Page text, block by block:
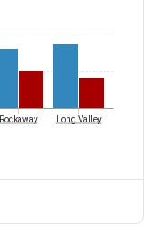
Rockaway Long Valley